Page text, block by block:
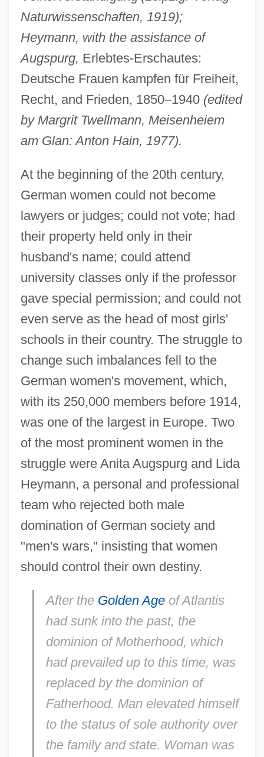
Naturwissenschaften, 1919);
Heymann, with the assistance of
Augspurg, Erlebtes-Erschautes:
Deutsche Frauen kampfen für Freiheit,
Recht, and Frieden, 1850–1940 (edited
by Margrit Twellmann, Meisenheiem
am Glan: Anton Hain, 1977).
At the beginning of the 20th century,
German women could not become
lawyers or judges; could not vote; had
their property held only in their
husband's name; could attend
university classes only if the professor
gave special permission; and could not
even serve as the head of most girls'
schools in their country. The struggle to
change such imbalances fell to the
German women's movement, which,
with its 250,000 members before 1914,
was one of the largest in Europe. Two
of the most prominent women in the
struggle were Anita Augspurg and Lida
Heymann, a personal and professional
team who rejected both male
domination of German society and
"men's wars," insisting that women
should control their own destiny.
After the Golden Ageof Atlantis
had sunk into the past, the
dominion of Motherhood, which
had prevailed up to this time, was
replaced by the dominion of
Fatherhood. Man elevated himself
to the status of sole authority over
the family and state. Woman was